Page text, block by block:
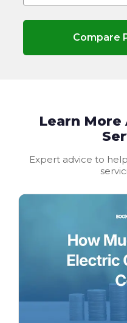
Compare
Learn More
Expert advice to